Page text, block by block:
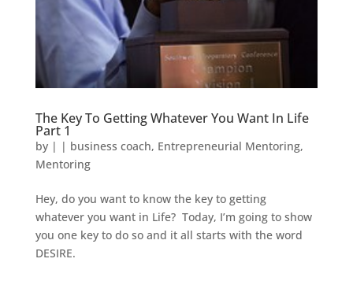
The Key To Getting Whatever You Want In Life
Part 1
by | | business coach, Entrepreneurial Mentoring,
Mentoring
Hey, do you want to know the key to getting
whatever you want in Life? Today, I’m going to show
you one key to do so and it all starts with the word
DESIRE.